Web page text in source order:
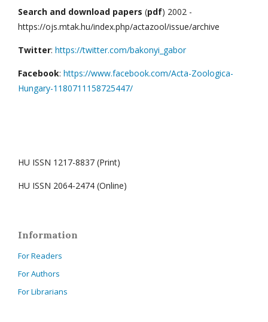
Search and download papers (pdf) 2002 -
https://ojs.mtak.hu/index.php/actazool/issue/archive
Twitter: https://twitter.com/bakonyi_gabor
Facebook: https://www.facebook.com/Acta-Zoologica-
Hungary-1180711158725447/
HU ISSN 1217-8837 (Print)
HU ISSN 2064-2474 (Online)
Information
For Readers
For Authors
For Librarians